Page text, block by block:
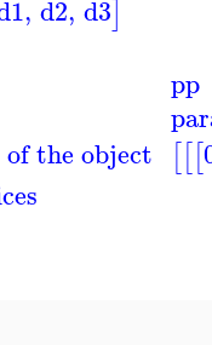
, d2, d3]
the object
pp
[[[